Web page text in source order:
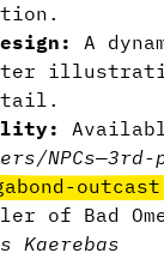
A
NPCs—3rd-
of Bad
Kaerebas